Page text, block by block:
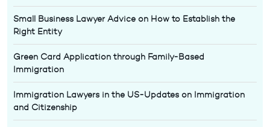
Small Business Lawyer Advice on How to Establish the
Right Entity
Green Card Application through Family-Based
Immigration
Immigration Lawyers in the US-Updates on Immigration
and Citizenship